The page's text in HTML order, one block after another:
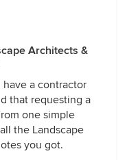
Architects &
have a contractor
that requesting a
one simple
the Landscape
you got.